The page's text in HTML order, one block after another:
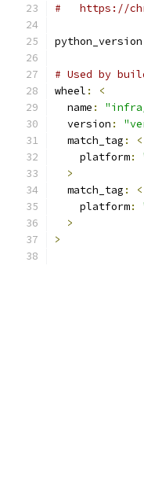
#   https://
python_version
# Used by
wheel :
<
  name
:
"infra/
  version
:
  match_tag
:
<
    platform
:
>
  match_tag
:
<
    platform
:
>
>